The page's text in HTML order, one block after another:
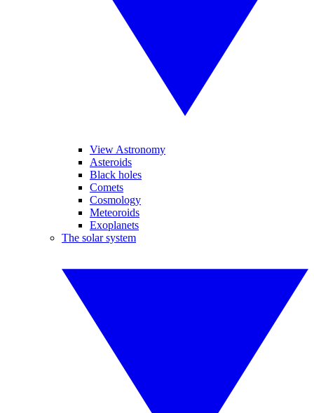
View Astronomy
Asteroids
Black holes
Comets
Cosmology
Meteoroids
Exoplanets
The solar system